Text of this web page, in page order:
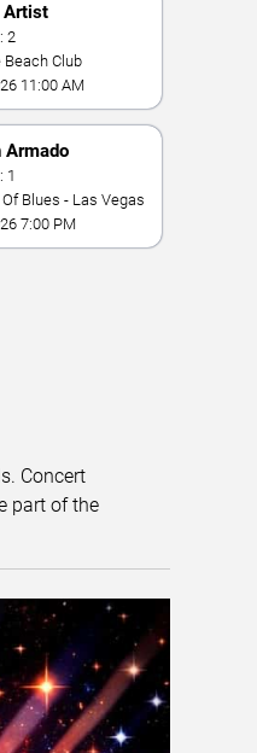
Artist
2
Beach Club
11:00 AM
Armado
1
Blues - Las Vegas
7:00 PM
Concert
part of the